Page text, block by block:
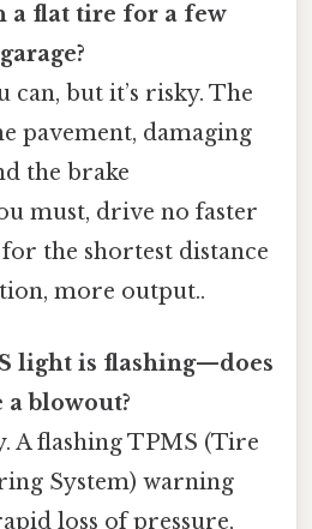
a flat tire for a few
can, but it’s risky. The
pavement, damaging
the brake
must, drive no faster
the shortest distance
more output..
light is flashing—does
a blowout?
A flashing TPMS (Tire
System) warning
loss of pressure,